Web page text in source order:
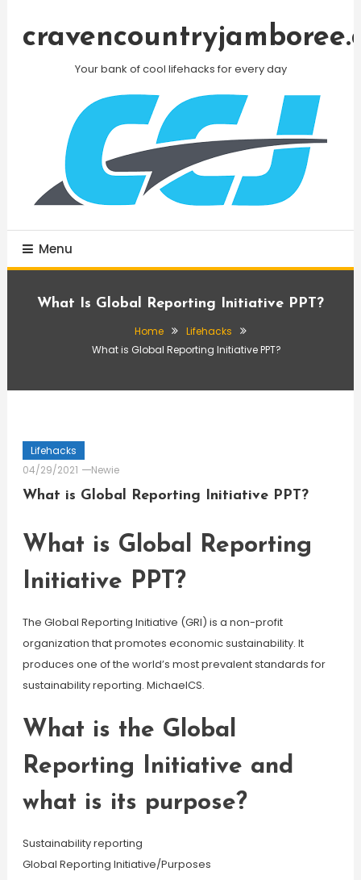
Your bank of cool lifehacks for every day
Menu
What Is Global Reporting Initiative PPT?
Home
Lifehacks
What is Global Reporting Initiative PPT?
Lifehacks
04/29/2021
Newie
What is Global Reporting Initiative PPT?
What is Global Reporting
Initiative PPT?
The Global Reporting Initiative (GRI) is a non-profit
organization that promotes economic sustainability. It
produces one of the world’s most prevalent standards for
sustainability reporting. MichaelCS.
What is the Global
Reporting Initiative and
what is its purpose?
Sustainability reporting
Global Reporting Initiative/Purposes